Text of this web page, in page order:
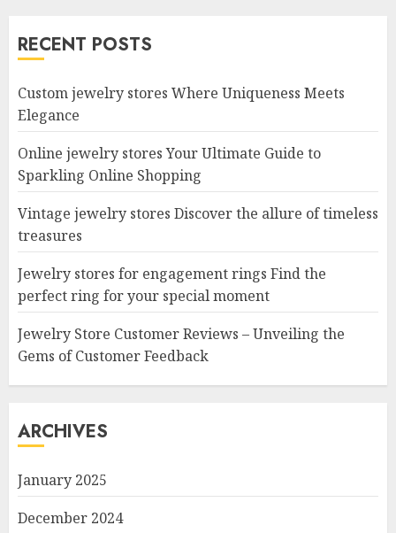
RECENT POSTS
Custom jewelry stores Where Uniqueness Meets
Elegance
Online jewelry stores Your Ultimate Guide to
Sparkling Online Shopping
Vintage jewelry stores Discover the allure of timeless
treasures
Jewelry stores for engagement rings Find the
perfect ring for your special moment
Jewelry Store Customer Reviews – Unveiling the
Gems of Customer Feedback
ARCHIVES
January 2025
December 2024